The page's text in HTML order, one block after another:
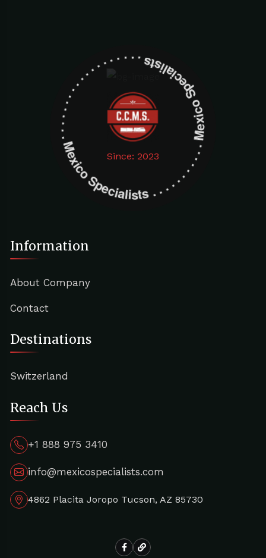
Since: 2023
Mexico Specialists . . . . . . . . . . . . . . . . . . . Mexico Specialists . . . . . . . . . . . . . . . . . . .
Information
About Company
Contact
Destinations
Switzerland
Reach Us
+1 888 975 3410
info@mexicospecialists.com
4862 Placita Joropo Tucson, AZ 85730